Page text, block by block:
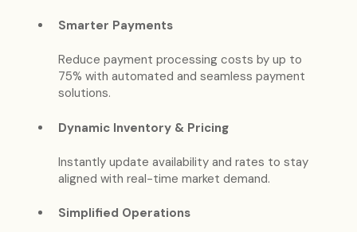
Smarter Payments
Reduce payment processing costs by up to
75% with automated and seamless payment
solutions.
Dynamic Inventory & Pricing
Instantly update availability and rates to stay
aligned with real-time market demand.
Simplified Operations